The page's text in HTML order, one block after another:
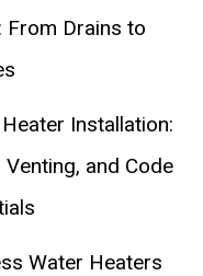
From Drains to
Installation:
Venting, and Code
Water Heaters